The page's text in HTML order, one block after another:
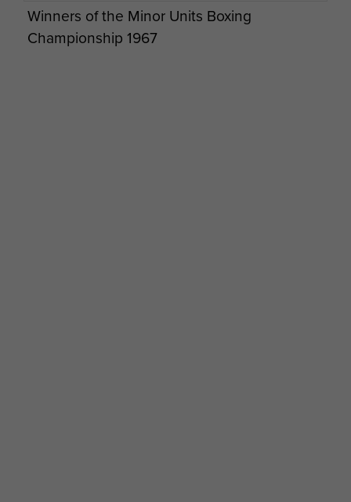
he lost his final battle. His funeral
was held at Hereford Crematorium
Winners of the Minor Units Boxing
Championship 1967